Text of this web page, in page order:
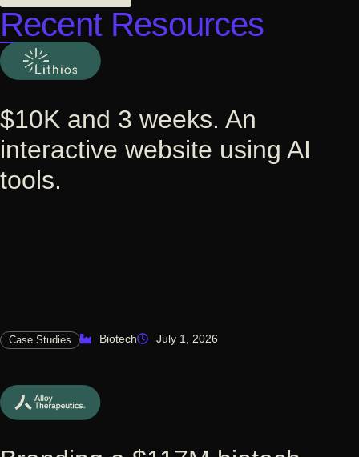
Recent Resources
$10K and 3 weeks. An
interactive website using AI
tools.
Case Studies Biotech July 1, 2026